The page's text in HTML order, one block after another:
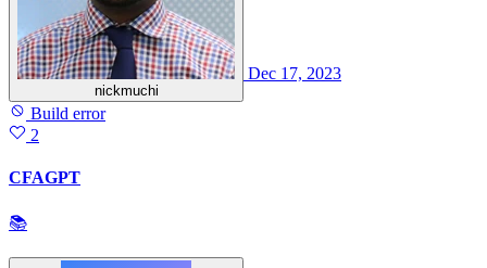
nickmuchi
Dec 17, 2023
Build error
2
CFAGPT
📚